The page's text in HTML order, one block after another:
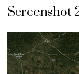
Screenshot